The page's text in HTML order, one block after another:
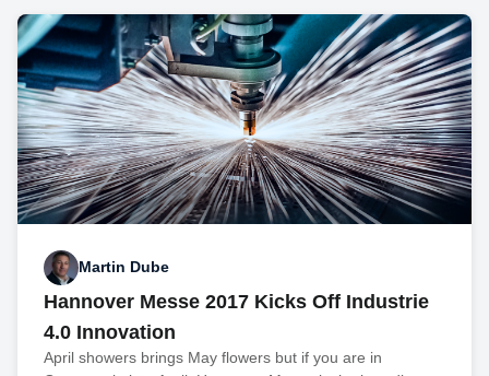
Martin Dube
Hannover Messe 2017 Kicks Off Industrie
4.0 Innovation
April showers brings May flowers but if you are in